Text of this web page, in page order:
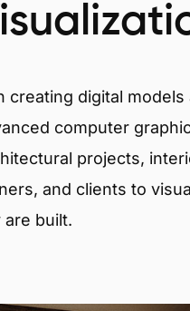
creating digital
computer
projects,
and clients to
built.